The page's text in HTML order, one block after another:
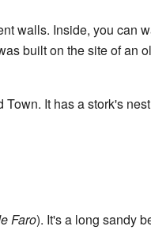
walls. Inside, you can
built on the site of an
It has a stork's
Faro). It's a long sandy